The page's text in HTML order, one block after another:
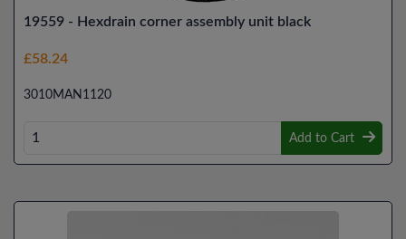
19559 - Hexdrain corner assembly unit black
£58.24
3010MAN1120
Add to Cart